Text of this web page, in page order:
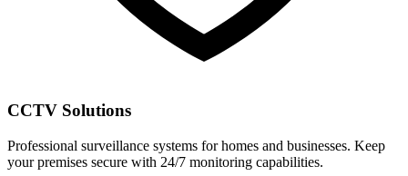
CCTV Solutions
Professional surveillance systems for homes and businesses. Keep
your premises secure with 24/7 monitoring capabilities.